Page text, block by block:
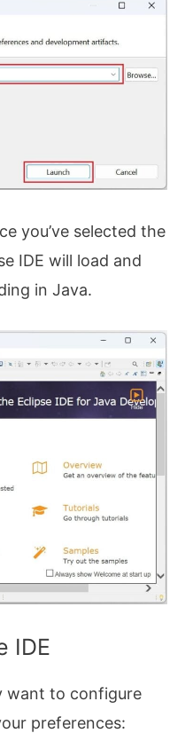
you’ve selected the
IDE will load and
in Java.
IDE
want to configure
preferences: